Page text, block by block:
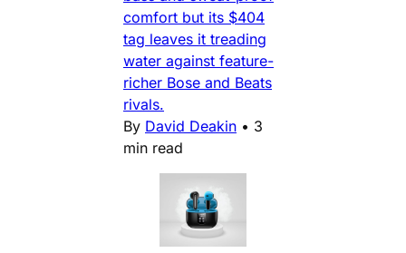
comfort but its $404
tag leaves it treading
water against feature-
richer Bose and Beats
rivals.
By David Deakin • 3
min read